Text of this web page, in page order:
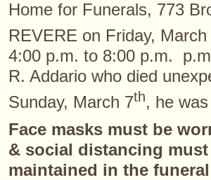
Home for Funerals, 773
REVERE on Friday, March
4:00 p.m. to 8:00 p.m.
R. Addario who died
Sunday, March 7th, he
Face masks must be
& social distancing must
maintained in the